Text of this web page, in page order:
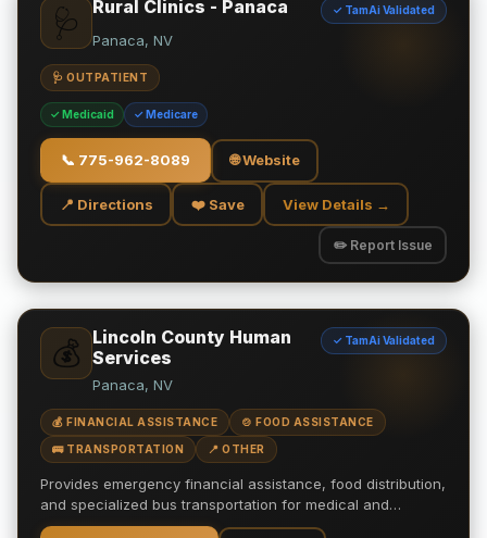
🩺 Rural Clinics - Panaca ✓ TamAi Validated
Panaca, NV
🩺 OUTPATIENT
✓ Medicaid ✓ Medicare
📞 775-962-8089 🌐 Website
📍 Directions ❤️ Save View Details →
✏️ Report Issue
💰
Lincoln County Human
Services
✓ TamAi Validated
Panaca, NV
💰 FINANCIAL ASSISTANCE 🍲 FOOD ASSISTANCE
🚌 TRANSPORTATION 📍 OTHER
Provides emergency financial assistance, food distribution,
and specialized bus transportation for medical and…